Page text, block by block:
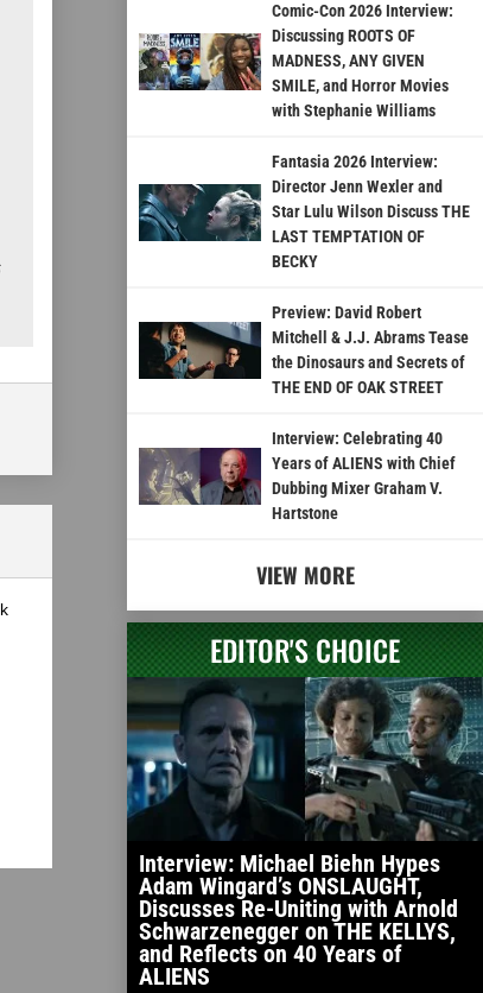
Comic-Con 2026 Interview:
Discussing ROOTS OF
MADNESS, ANY GIVEN
SMILE, and Horror Movies
with Stephanie Williams
Fantasia 2026 Interview:
Director Jenn Wexler and
Star Lulu Wilson Discuss THE
LAST TEMPTATION OF
BECKY
Preview: David Robert
Mitchell & J.J. Abrams Tease
the Dinosaurs and Secrets of
THE END OF OAK STREET
Interview: Celebrating 40
Years of ALIENS with Chief
Dubbing Mixer Graham V.
Hartstone
VIEW MORE
EDITOR'S CHOICE
Interview: Michael Biehn Hypes
Adam Wingard’s ONSLAUGHT,
Discusses Re-Uniting with Arnold
Schwarzenegger on THE KELLYS,
and Reflects on 40 Years of
ALIENS